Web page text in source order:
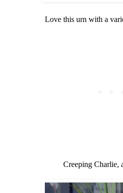
Love this urn with a
Creeping Charlie,